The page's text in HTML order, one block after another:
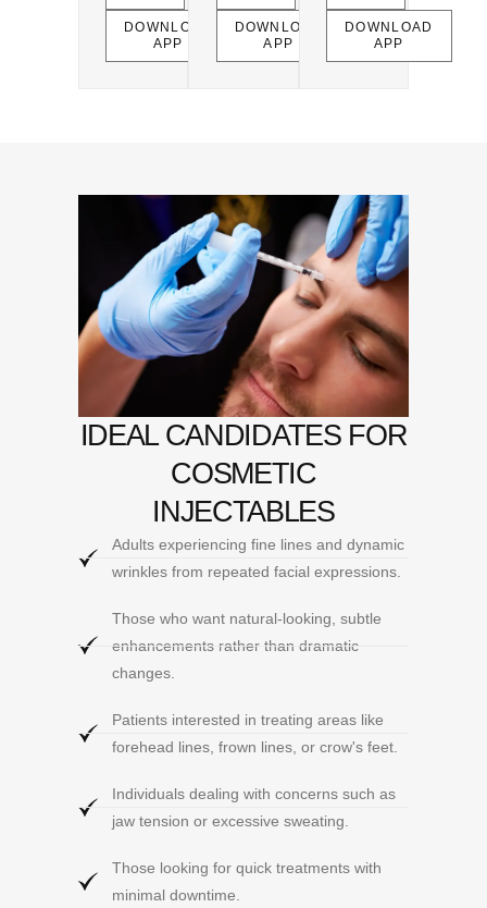
DOWNLOAD
APP
DOWNLOAD
APP
DOWNLOAD
APP
IDEAL CANDIDATES FOR
COSMETIC
INJECTABLES
Adults experiencing fine lines and dynamic
wrinkles from repeated facial expressions.
Those who want natural-looking, subtle
enhancements rather than dramatic
changes.
Patients interested in treating areas like
forehead lines, frown lines, or crow's feet.
Individuals dealing with concerns such as
jaw tension or excessive sweating.
Those looking for quick treatments with
minimal downtime.